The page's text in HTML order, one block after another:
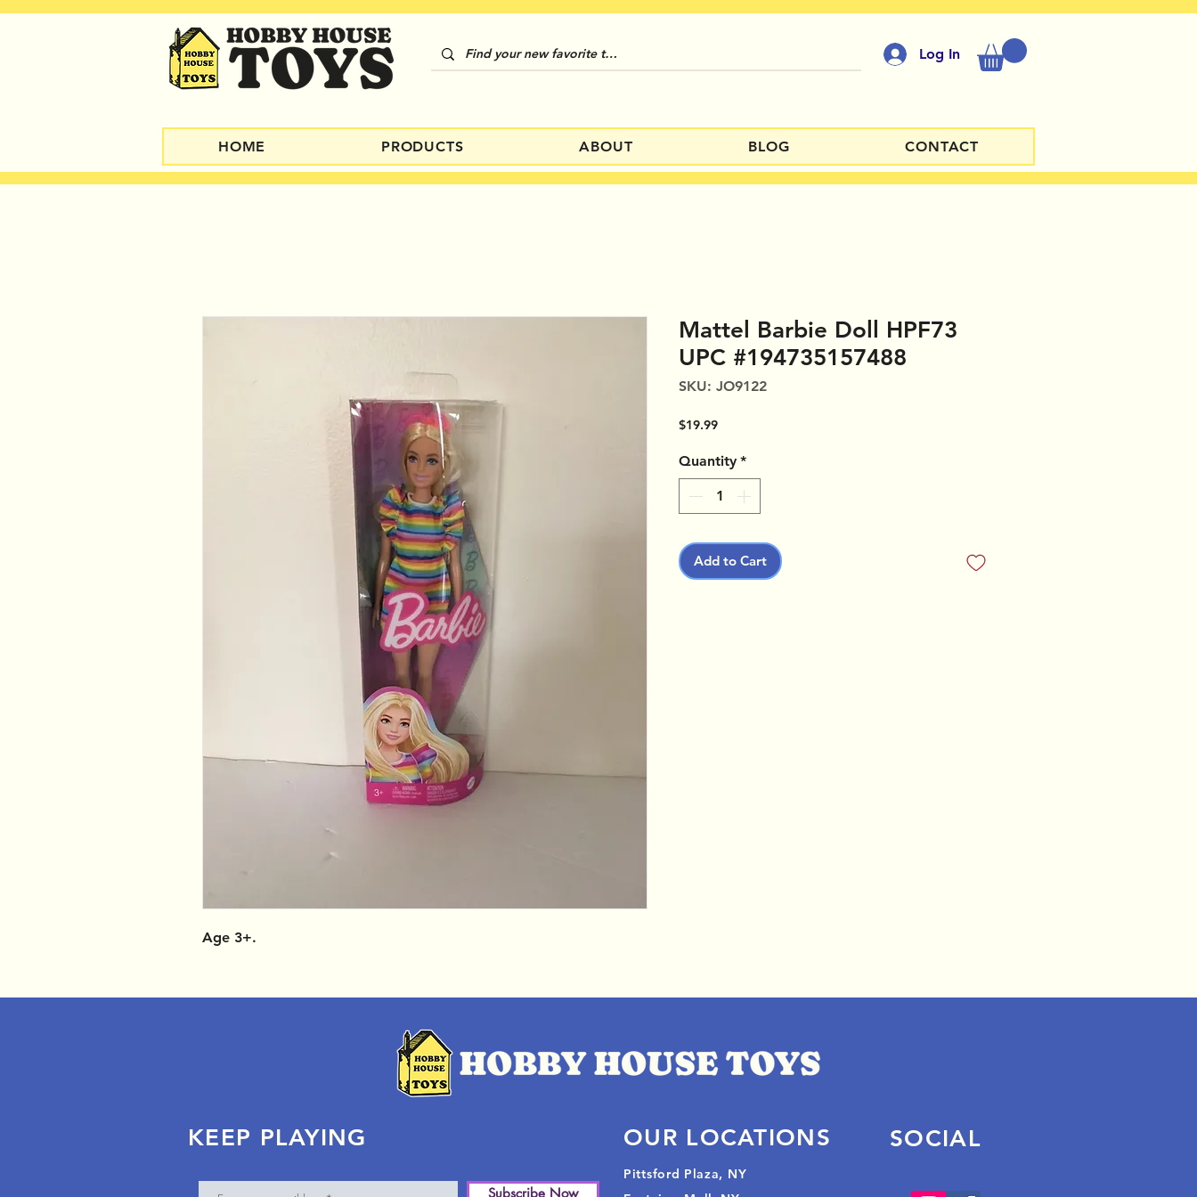
Log In
HOME PRODUCTS ABOUT BLOG CONTACT
Age 3+.
Mattel Barbie Doll HPF73
UPC #194735157488
SKU: JO9122
$19.99Price
Quantity *
Add to Cart
OUR LOCATIONS
Subscribe Now
Pittsford Plaza, NY
SOCIAL
KEEP PLAYING